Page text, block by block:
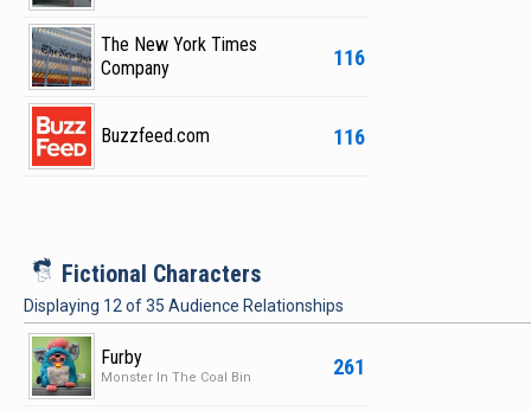
116
The New York Times
Company
116
Buzzfeed.com
i Fictional Characters
Displaying 12 of35 Audience Relationships
261
Furby
Monster In The Coal Bin